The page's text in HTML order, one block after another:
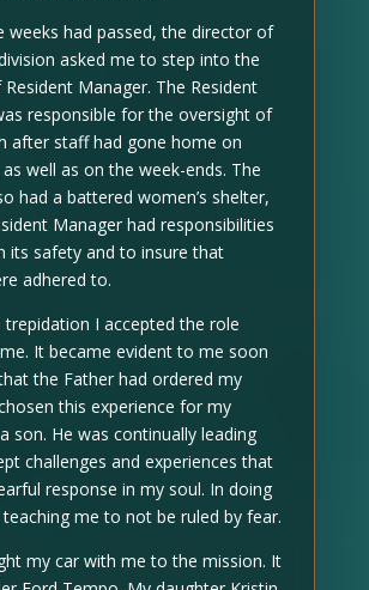
weeks had passed, the director of
asked me to step into the
Manager. The Resident
responsible for the oversight of
after staff had gone home on
well as on the week-ends. The
had a battered women’s shelter,
Manager had responsibilities
its safety and to insure that
adhered to.
trepidation I accepted the role
It became evident to me soon
the Father had ordered my
this experience for my
son. He was continually leading
challenges and experiences that
response in my soul. In doing
me to not be ruled by fear.
my car with me to the mission. It